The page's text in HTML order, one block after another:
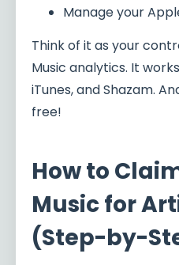
Manage your
Think of it as your
Music analytics. It
iTunes, and Shazam.
free!
How to
Music for
(Step-by-